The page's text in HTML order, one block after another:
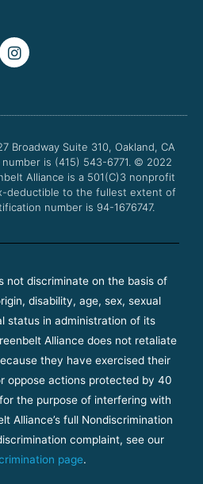
I
n
g
a
m
Broadway Suite 310, Oakland, CA
is (415) 543-6771. © 2022
Alliance is a 501(C)3 nonprofit
deductible to the fullest extent of
number is 94-1676747.
not discriminate on the basis of
disability, age, sex, sexual
status in administration of its
Alliance does not retaliate
they have exercised their
oppose actions protected by 40
the purpose of interfering with
Alliance’s full Nondiscrimination
complaint, see our
page.